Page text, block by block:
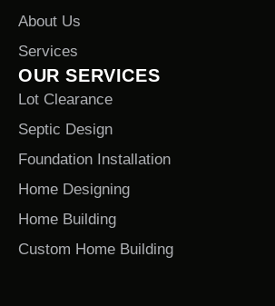
About Us
Services
OUR SERVICES
Lot Clearance
Septic Design
Foundation Installation
Home Designing
Home Building
Custom Home Building